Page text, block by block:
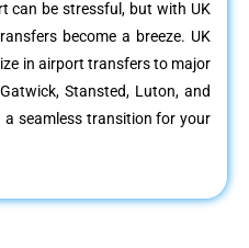
can be stressful, but with UK
become a breeze. UK
in airport transfers to major
Stansted, Luton, and
seamless transition for your